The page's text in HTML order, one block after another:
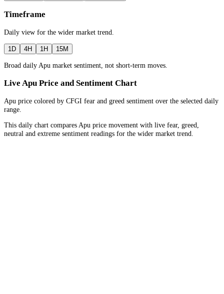
Timeframe
Daily view for the wider market trend
1D 4H 1H 15M
Broad daily Apu market sentiment, not short-term moves.
Live Apu Price and Sentiment Chart
Apu price colored by CFGI fear and greed sentiment over the selected daily
range.
This daily chart compares Apu price movement with live fear, greed,
neutral and extreme sentiment readings for the wider market trend.